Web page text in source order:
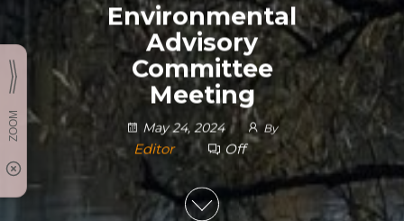
Environmental
Advisory
Committee
Meeting
May 24, 2024 By
Editor Off